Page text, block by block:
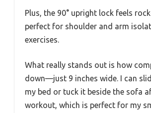
Plus, the 90° upright lock feels
perfect for shoulder and arm
exercises.
What really stands out is how
down—just 9 inches wide. I can
my bed or tuck it beside the sofa
workout, which is perfect for my